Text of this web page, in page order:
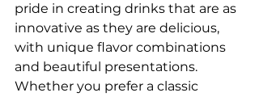
pride in creating drinks that are as
innovative as they are delicious,
with unique flavor combinations
and beautiful presentations.
Whether you prefer a classic